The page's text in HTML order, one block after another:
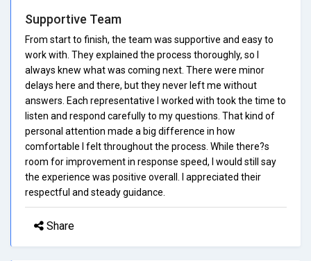
Supportive Team
From start to finish, the team was supportive and easy to
work with. They explained the process thoroughly, so I
always knew what was coming next. There were minor
delays here and there, but they never left me without
answers. Each representative I worked with took the time to
listen and respond carefully to my questions. That kind of
personal attention made a big difference in how
comfortable I felt throughout the process. While there?s
room for improvement in response speed, I would still say
the experience was positive overall. I appreciated their
respectful and steady guidance.
Share